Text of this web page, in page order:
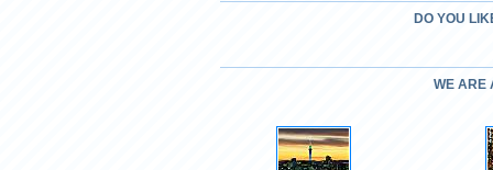
DO YOU
WE ARE